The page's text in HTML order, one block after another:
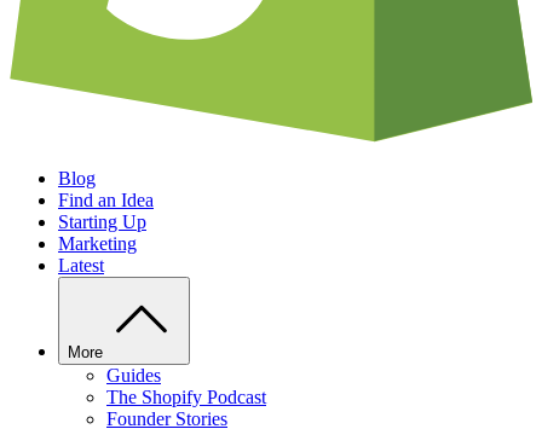
Blog
Find an Idea
Starting Up
Marketing
Latest
More
Guides
The Shopify Podcast
Founder Stories